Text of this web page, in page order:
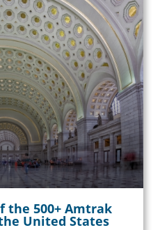
the 500+ Amtrak
United States